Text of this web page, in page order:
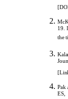
[
19.
the
[
Pak
ES,